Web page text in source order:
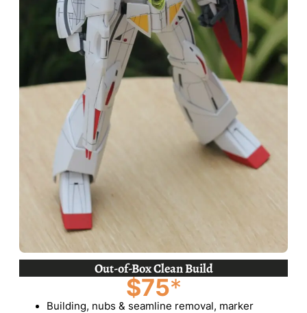
Out-of-Box Clean Build
$75*
Building, nubs & seamline removal, marker